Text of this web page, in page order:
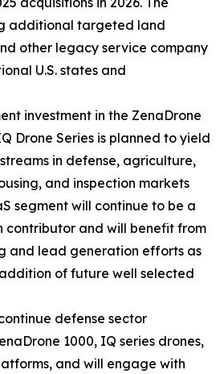
additional targeted land
other legacy service company
U.S. states and
investment in the ZenaDrone
Drone Series is planned to yield
in defense, agriculture,
and inspection markets
segment will continue to be a
contributor and will benefit from
and lead generation efforts as
of future well selected
defense sector
1000, IQ series drones,
and will engage with